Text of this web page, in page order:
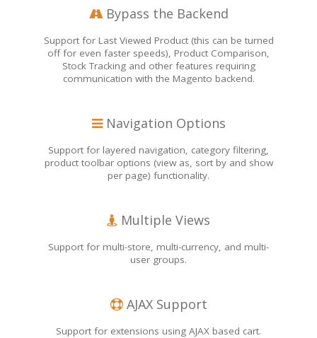
Bypass the Backend
Support for Last Viewed Product (this can be turned
off for even faster speeds), Product Comparison,
Stock Tracking and other features requiring
communication with the Magento backend.
Navigation Options
Support for layered navigation, category filtering,
product toolbar options (view as, sort by and show
per page) functionality.
Multiple Views
Support for multi-store, multi-currency, and multi-
user groups.
AJAX Support
Support for extensions using AJAX based cart.